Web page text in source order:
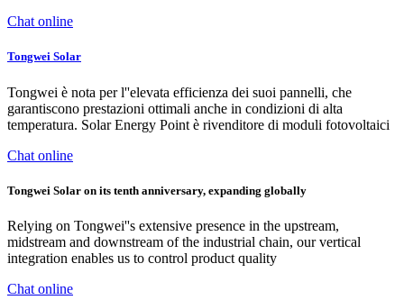
Chat online
Tongwei Solar
Tongwei è nota per l''elevata efficienza dei suoi pannelli, che
garantiscono prestazioni ottimali anche in condizioni di alta
temperatura. Solar Energy Point è rivenditore di moduli fotovoltaici
Chat online
Tongwei Solar on its tenth anniversary, expanding globally
Relying on Tongwei''s extensive presence in the upstream,
midstream and downstream of the industrial chain, our vertical
integration enables us to control product quality
Chat online